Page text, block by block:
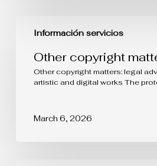
Información servicios
copyright
Other copyright
Other copyright matters: legal
artistic and digital works The
March 6, 2026